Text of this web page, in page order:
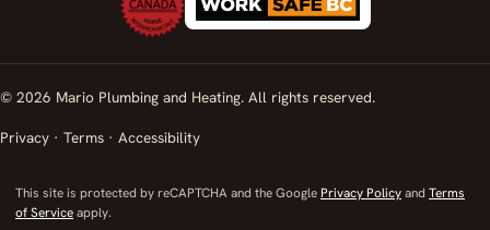
© 2026 Mario Plumbing and Heating. All rights reserved.
Privacy · Terms · Accessibility
This site is protected by reCAPTCHA and the Google Privacy Policyand Terms
of Serviceapply.